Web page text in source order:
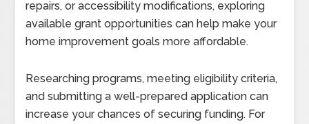
repairs, or accessibility modifications, exploring
available grant opportunities can help make your
home improvement goals more affordable.
Researching programs, meeting eligibility criteria,
and submitting a well-prepared application can
increase your chances of securing funding. For